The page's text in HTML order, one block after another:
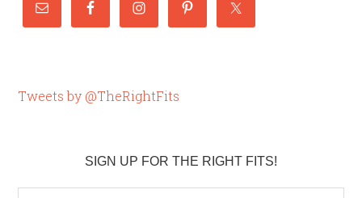
Tweets by @TheRightFits
SIGN UP FOR THE RIGHT FITS!